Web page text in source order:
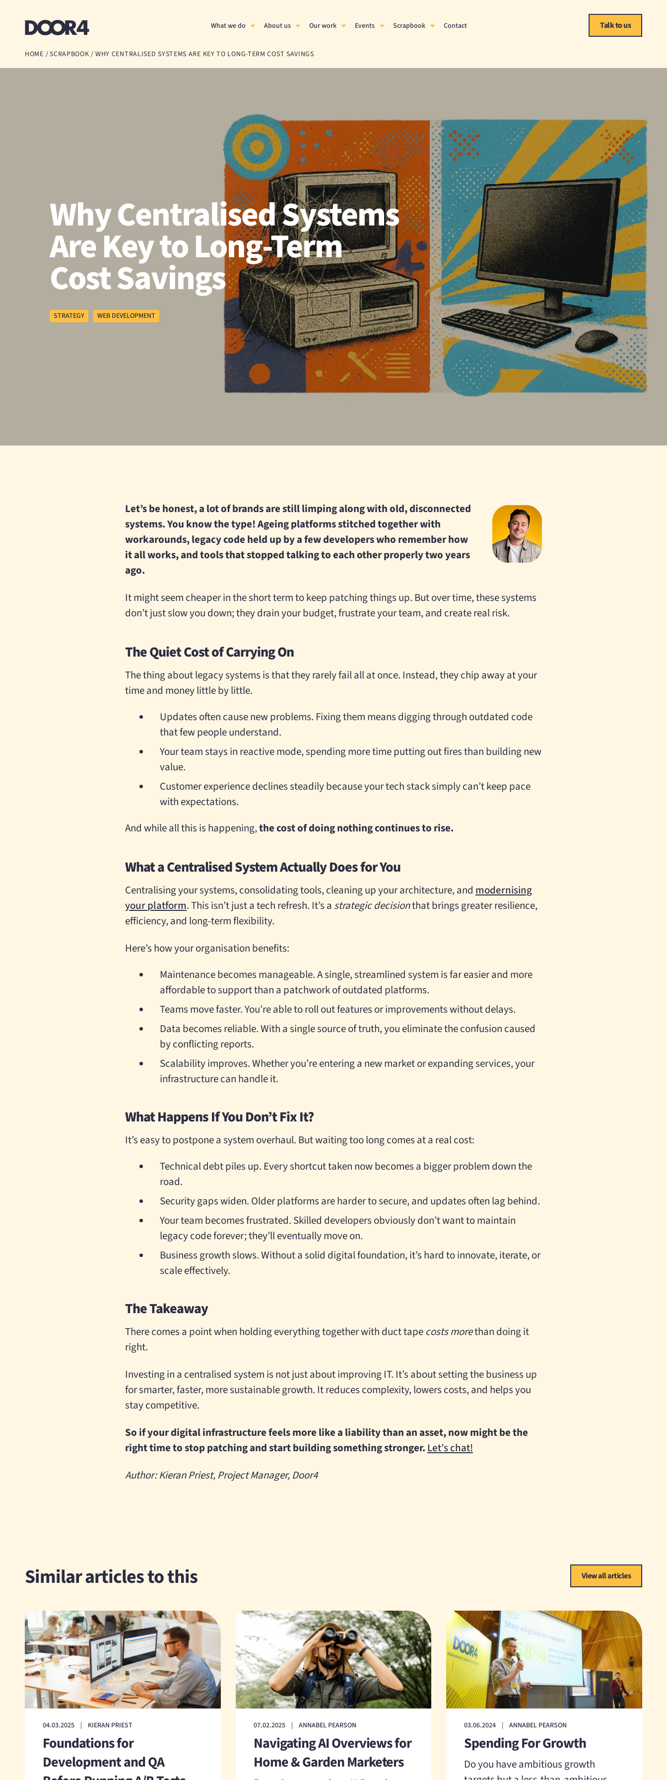
What we do About us Our work Events Scrapbook Contact Talk to us
HOME /SCRAPBOOK / WHY CENTRALISED SYSTEMS ARE KEY TO LONG-TERM COST SAVINGS
Why Centralised Systems
Are Key to Long-Term
Cost Savings
STRATEGY WEB DEVELOPMENT
Let’s be honest, a lot of brands are still limping along with old, disconnected
systems. You know the type! Ageing platforms stitched together with
workarounds, legacy code held up by a few developers who remember how
it all works, and tools that stopped talking to each other properly two years
ago.
It might seem cheaper in the short term to keep patching things up. But over time, these systems
don’t just slow you down; they drain your budget, frustrate your team, and create real risk.
The Quiet Cost of Carrying On
The thing about legacy systems is that they rarely fail all at once. Instead, they chip away at your
time and money little by little.
Updates often cause new problems. Fixing them means digging through outdated code
that few people understand.
Your team stays in reactive mode, spending more time putting out fires than building new
value.
Customer experience declines steadily because your tech stack simply can’t keep pace
with expectations.
And while all this is happening,the cost of doing nothing continues to rise.
What a Centralised System Actually Does for You
Centralising your systems, consolidating tools, cleaning up your architecture, and modernising
your platform. This isn’t just a tech refresh. It’s a strategic decisionthat brings greater resilience,
efficiency, and long-term flexibility.
Here’s how your organisation benefits:
Maintenance becomes manageable. A single, streamlined system is far easier and more
affordable to support than a patchwork of outdated platforms.
Teams move faster. You’re able to roll out features or improvements without delays.
Data becomes reliable. With a single source of truth, you eliminate the confusion caused
by conflicting reports.
Scalability improves. Whether you’re entering a new market or expanding services, your
infrastructure can handle it.
What Happens If You Don’t Fix It?
It’s easy to postpone a system overhaul. But waiting too long comes at a real cost:
Technical debt piles up. Every shortcut taken now becomes a bigger problem down the
road.
Security gaps widen. Older platforms are harder to secure, and updates often lag behind.
Your team becomes frustrated. Skilled developers obviously don’t want to maintain
legacy code forever; they’ll eventually move on.
Business growth slows. Without a solid digital foundation, it’s hard to innovate, iterate, or
scale effectively.
The Takeaway
There comes a point when holding everything together with duct tape costs morethan doing it
right.
Investing in a centralised system is not just about improving IT. It’s about setting the business up
for smarter, faster, more sustainable growth. It reduces complexity, lowers costs, and helps you
stay competitive.
So if your digital infrastructure feels more like a liability than an asset, now might be the
right time to stop patching and start building something stronger. Let’s chat!
Author: Kieran Priest, Project Manager, Door4
Similar articles to this View all articles
04.03.2025 | KIERAN PRIEST
Foundations for
Development and QA
07.02.2025 | ANNABEL PEARSON
Navigating AI Overviews for
Home & Garden Marketers
03.06.2024 | ANNABEL PEARSON
Spending For Growth
Do you have ambitious growth